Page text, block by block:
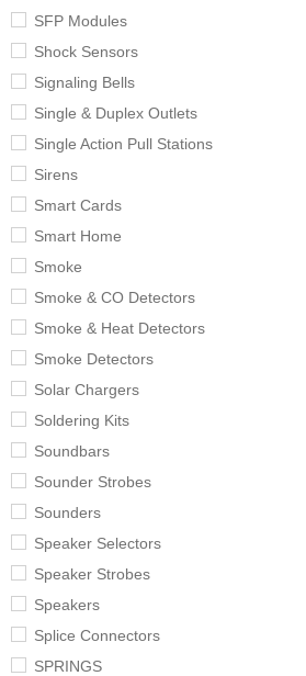
SFP Modules
Shock Sensors
Signaling Bells
Single & Duplex Outlets
Single Action Pull Stations
Sirens
Smart Cards
Smart Home
Smoke
Smoke & CO Detectors
Smoke & Heat Detectors
Smoke Detectors
Solar Chargers
Soldering Kits
Soundbars
Sounder Strobes
Sounders
Speaker Selectors
Speaker Strobes
Speakers
Splice Connectors
SPRINGS